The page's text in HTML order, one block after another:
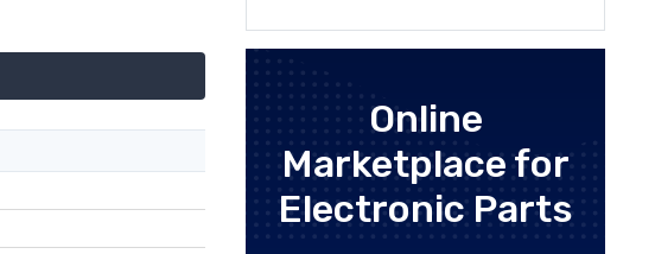
Online
Marketplace for
Electronic Parts